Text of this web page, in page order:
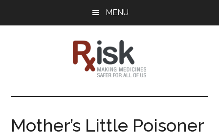
MENU
RxISK
Medicines
for
Mother’s Little Poisoner